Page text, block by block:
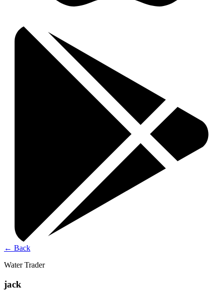
← Back
Water Trader
jack